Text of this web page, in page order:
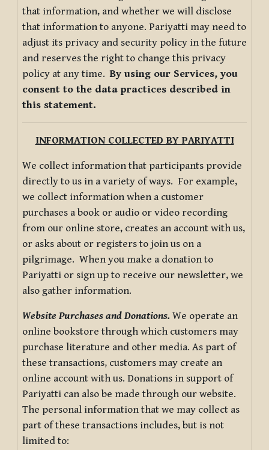
that information, and whether we will disclose
that information to anyone. Pariyatti may need to
adjust its privacy and security policy in the future
and reserves the right to change this privacy
policy at any time.By using our Services, you
consent to the data practices described in
this statement.
INFORMATION COLLECTED BY PARIYATTI
We collect information that participants provide
directly to us in a variety of ways. For example,
we collect information when a customer
purchases a book or audio or video recording
from our online store, creates an account with us,
or asks about or registers to join us on a
pilgrimage. When you make a donation to
Pariyatti or sign up to receive our newsletter, we
also gather information.
Website Purchases and Donations. We operate an
online bookstore through which customers may
purchase literature and other media. As part of
these transactions, customers may create an
online account with us. Donations in support of
Pariyatti can also be made through our website.
The personal information that we may collect as
part of these transactions includes, but is not
limited to: